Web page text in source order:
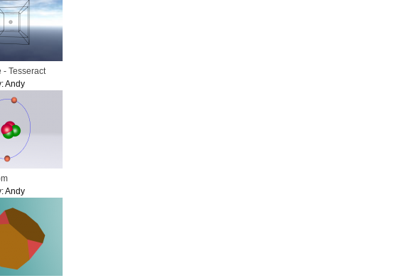
- Tesseract
Andy
Andy